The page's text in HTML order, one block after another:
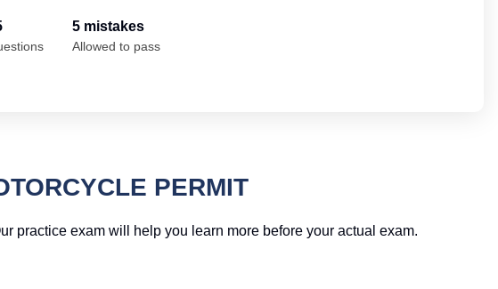
5 mistakes
Allowed to pass
PERMIT
practice exam will help you learn more before your actual exam.